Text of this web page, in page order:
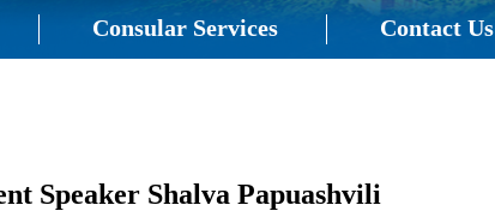
Consular Services Contact Us
Speaker Shalva Papuashvili